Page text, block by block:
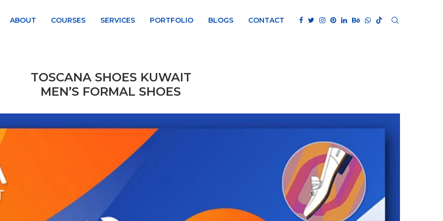
ABOUT COURSES SERVICES PORTFOLIO BLOGS CONTACT
TOSCANA SHOES KUWAIT
MEN’S FORMAL SHOES